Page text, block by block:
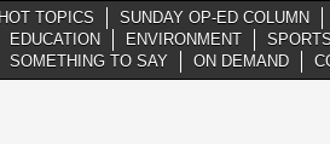
HOT TOPICS
SUNDAY OP-ED COLUMN
EDUCATION
ENVIRONMENT
SOMETHING TO SAY
ON DEMAND